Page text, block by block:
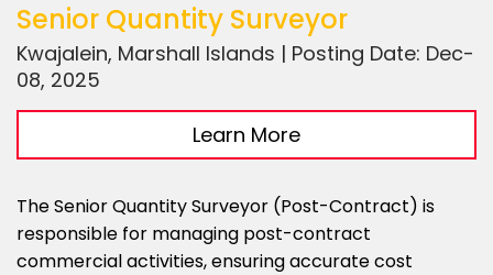
Senior Quantity Surveyor
Kwajalein, Marshall Islands | Posting Date: Dec-
08, 2025
Learn More
The Senior Quantity Surveyor (Post-Contract) is
responsible for managing post-contract
commercial activities, ensuring accurate cost